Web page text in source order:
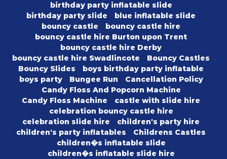
birthday party inflatable slide
birthday party slide
blue inflatable slide
bouncy castle
bouncy castle hire
bouncy castle hire Burton upon Trent
bouncy castle hire Derby
bouncy castle hire Swadlincote
Bouncy Castles
Bouncy Slides
boys birthday party inflatable
boys party
Bungee Run
Cancellation Policy
Candy Floss And Popcorn Machine
Candy Floss Machine
castle with slide hire
celebration bouncy castle hire
celebration slide hire
children's party hire
children's party inflatables
Childrens Castles
children�s inflatable slide
children�s inflatable slide hire